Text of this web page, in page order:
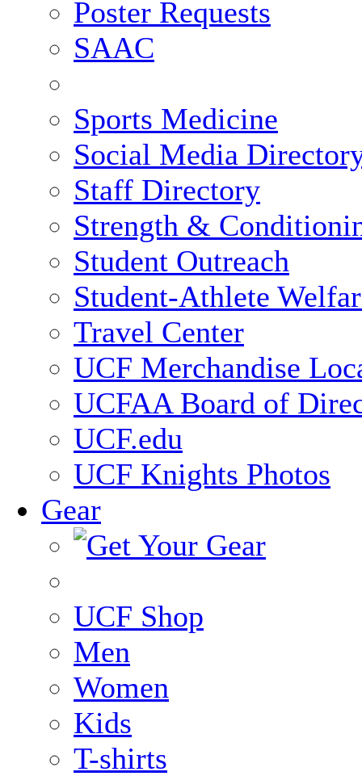
Poster Requests
SAAC
Sports Medicine
Social Media
Staff Directory
Strength &
Student Outreach
Student-Athlete
Travel Center
UCF Merchandise
UCFAA Board of
UCF.edu
UCF Knights Photos
Gear
UCF Shop
Men
Women
Kids
T-shirts